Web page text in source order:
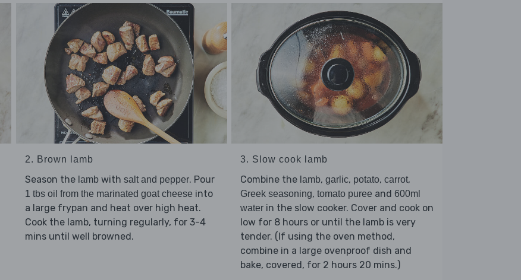
2. Brown lamb
Season the lambwith salt and pepper. Pour
1 tbs oil from the marinated goat cheese into
a large frypan and heat over high heat.
Cook the lamb, turning regularly, for 3-4
mins until well browned.
3. Slow cook lamb
Combine the lamb, garlic, potato, carrot,
Greek seasoning, tomato puree and 600ml
water in the slow cooker. Cover and cook on
low for 8 hours or until the lamb is very
tender. (If using the oven method,
combine in a large ovenproof dish and
bake, covered, for 2 hours 20 mins.)